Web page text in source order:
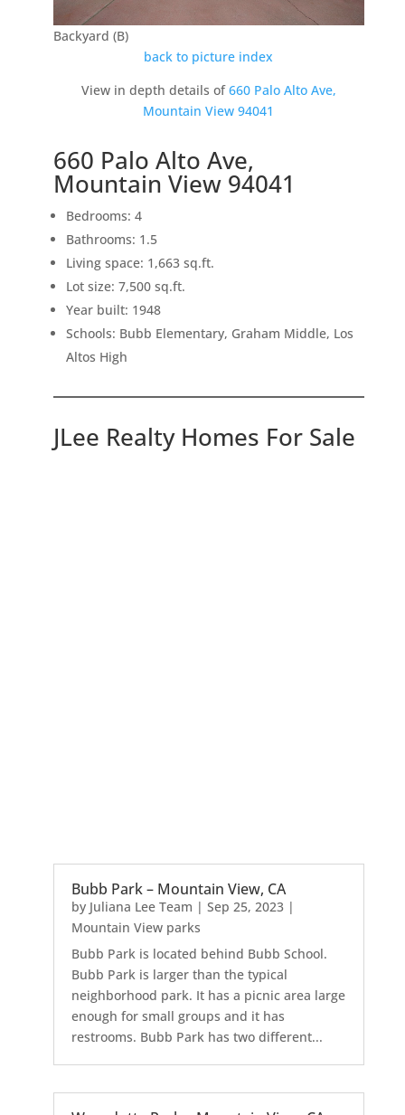
Backyard (B)
back to picture index
View in depth details of660 Palo Alto Ave,
Mountain View 94041
660 Palo Alto Ave,
Mountain View 94041
Bedrooms: 4
Bathrooms: 1.5
Living space: 1,663 sq.ft.
Lot size: 7,500 sq.ft.
Year built: 1948
Schools: Bubb Elementary, Graham Middle, Los
Altos High
JLee Realty Homes For Sale
Bubb Park – Mountain View, CA
by Juliana Lee Team | Sep 25, 2023|
Mountain View parks
Bubb Park is located behind Bubb School.
Bubb Park is larger than the typical
neighborhood park. It has a picnic area large
enough for small groups and it has
restrooms. Bubb Park has two different...